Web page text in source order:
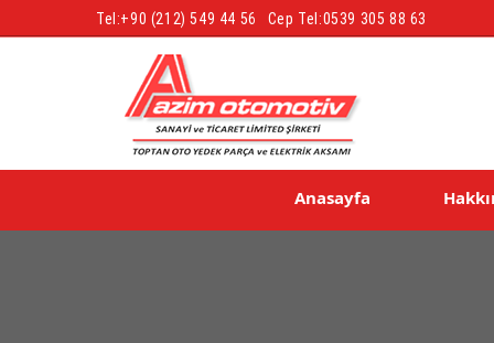
Tel:+90 (212) 549 44 56 Cep Tel:0539 305 88 63
Anasayfa